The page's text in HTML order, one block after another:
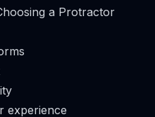
a Protractor
experience